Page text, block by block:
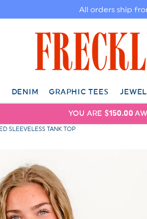
All orders ship
DENIM GRAPHIC TEES
YOU ARE$150.00
SLEEVELESS TANK TOP